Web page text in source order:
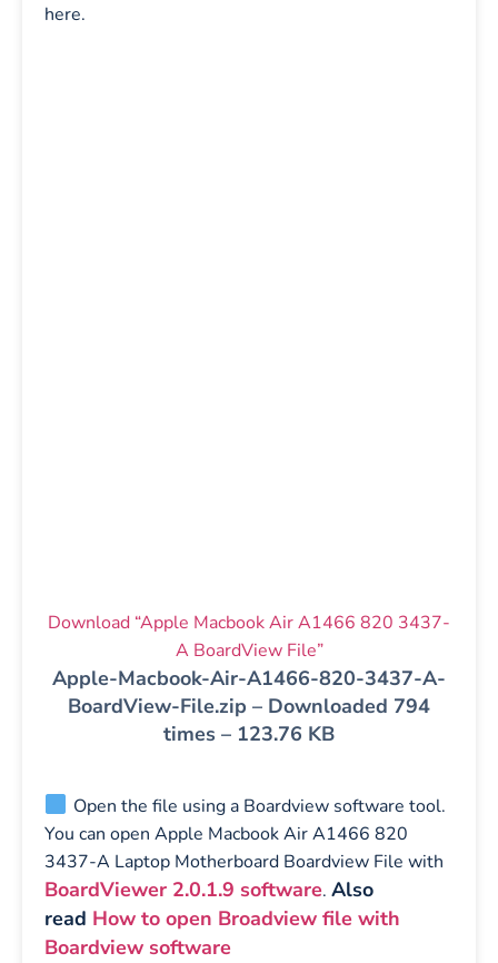
here.
Download “Apple Macbook Air A1466 820 3437-
A BoardView File”
Apple-Macbook-Air-A1466-820-3437-A-
BoardView-File.zip – Downloaded 794
times – 123.76 KB
Open the file using a Boardview software tool.
You can open Apple Macbook Air A1466 820
3437-A Laptop Motherboard Boardview File with
BoardViewer 2.0.1.9 software. Also
read How to open Broadview file with
Boardview software